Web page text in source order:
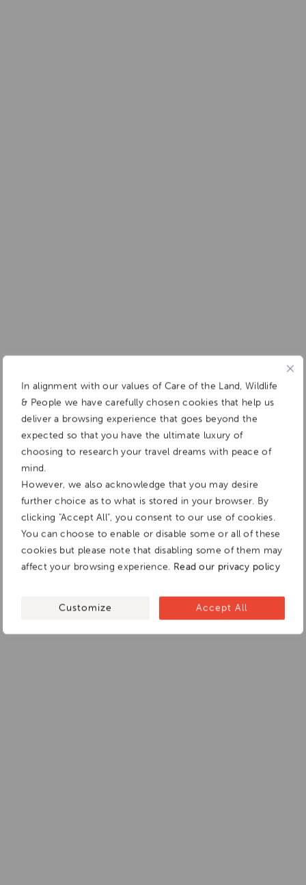
In alignment with our values of Care of the Land, Wildlife
& People we have carefully chosen cookies that help us
deliver a browsing experience that goes beyond the
expected so that you have the ultimate luxury of
choosing to research your travel dreams with peace of
mind.
However, we also acknowledge that you may desire
further choice as to what is stored in your browser. By
clicking "Accept All", you consent to our use of cookies.
You can choose to enable or disable some or all of these
cookies but please note that disabling some of them may
affect your browsing experience. Read our privacy policy
Customize Accept All